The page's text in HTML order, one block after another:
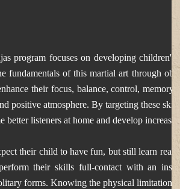
program focuses on developing children's
fundamentals of this martial art through
their focus, balance, control,
positive atmosphere. By targeting these
better listeners at home and develop
their child to have fun, but still learn real
their skills full-contact with an
forms. Knowing the physical limitations